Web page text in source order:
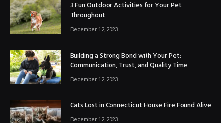
3 Fun Outdoor Activities for Your Pet
Throughout
December 12, 2023
Building a Strong Bond with Your Pet:
Communication, Trust, and Quality Time
December 12, 2023
Cats Lost in Connecticut House Fire Found Alive
December 12, 2023